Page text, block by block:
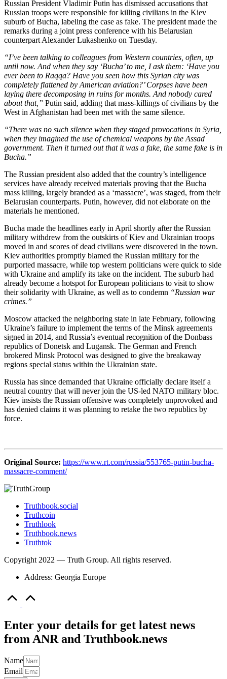
Russian President Vladimir Putin has dismissed accusations that
Russian troops were responsible for killing civilians in the Kiev
suburb of Bucha, labeling the case as fake. The president made the
remarks during a joint press conference with his Belarusian
counterpart Alexander Lukashenko on Tuesday.
“I’ve been talking to colleagues from Western countries, often, up
until now. And when they say ‘Bucha’ to me, I ask them: ‘Have you
ever been to Raqqa? Have you seen how this Syrian city was
completely flattened by American aviation?’ Corpses have been
laying there decomposing in ruins for months. And nobody cared
about that,” Putin said, adding that mass-killings of civilians by the
West in Afghanistan had been met with the same silence.
“There was no such silence when they staged provocations in Syria,
when they imagined the use of chemical weapons by the Assad
government. Then it turned out that it was a fake, the same fake is in
Bucha.”
The Russian president also added that the country’s intelligence
services have already received materials proving that the Bucha
mass killing, largely branded as a ‘massacre’, was staged, from their
Belarusian counterparts. Putin, however, did not elaborate on the
materials he mentioned.
Bucha made the headlines early in April shortly after the Russian
military withdrew from the outskirts of Kiev and Ukrainian troops
moved in and scores of dead civilians were discovered in the town.
Kiev authorities promptly blamed the Russian military for the
purported massacre, while top western politicians were quick to side
with Ukraine and amplify its take on the incident. The suburb had
already become a hotspot for European politicians to visit to show
their solidarity with Ukraine, as well as to condemn “Russian war
crimes.”
Moscow attacked the neighboring state in late February, following
Ukraine’s failure to implement the terms of the Minsk agreements
signed in 2014, and Russia’s eventual recognition of the Donbass
republics of Donetsk and Lugansk. The German and French
brokered Minsk Protocol was designed to give the breakaway
regions special status within the Ukrainian state.
Russia has since demanded that Ukraine officially declare itself a
neutral country that will never join the US-led NATO military bloc.
Kiev insists the Russian offensive was completely unprovoked and
has denied claims it was planning to retake the two republics by
force.
Original Source: https://www.rt.com/russia/553765-putin-bucha-
massacre-comment/
Truthbook.social
Truthcoin
Truthlook
Truthbook.news
Truthtok
Copyright 2022 — Truth Group. All rights reserved.
Address: Georgia Europe
Enter your details for get latest news
from ANR and Truthbook.news
Name
Email